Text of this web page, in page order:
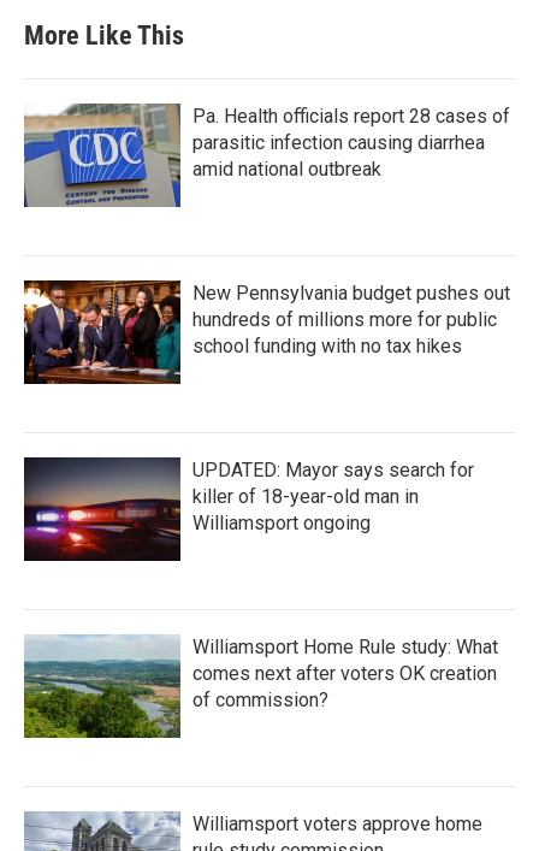
More Like This
Pa. Health officials report 28 cases of
parasitic infection causing diarrhea
amid national outbreak
New Pennsylvania budget pushes out
hundreds of millions more for public
school funding with no tax hikes
UPDATED: Mayor says search for
killer of 18-year-old man in
Williamsport ongoing
Williamsport Home Rule study: What
comes next after voters OK creation
of commission?
Williamsport voters approve home